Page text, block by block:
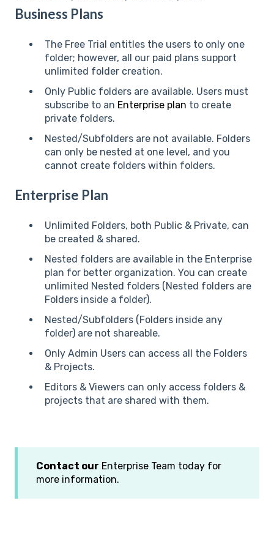
Business Plans
The Free Trial entitles the users to only one
folder; however, all our paid plans support
unlimited folder creation.
Only Public folders are available. Users must
subscribe to an Enterprise plan to create
private folders.
Nested/Subfolders are not available. Folders
can only be nested at one level, and you
cannot create folders within folders.
Enterprise Plan
Unlimited Folders, both Public & Private, can
be created & shared.
Nested folders are available in the Enterprise
plan for better organization. You can create
unlimited Nested folders (Nested folders are
Folders inside a folder).
Nested/Subfolders (Folders inside any
folder) are not shareable.
Only Admin Users can access all the Folders
& Projects.
Editors & Viewers can only access folders &
projects that are shared with them.
Contact our Enterprise Team today for
more information.